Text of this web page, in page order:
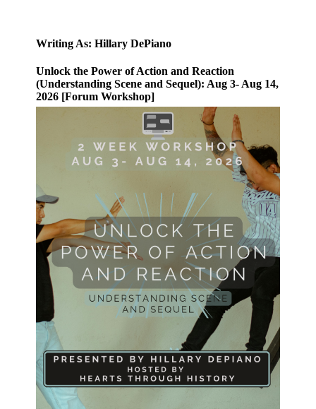
Writing As: Hillary DePiano
Unlock the Power of Action and Reaction
(Understanding Scene and Sequel): Aug 3- Aug 14,
2026 [Forum Workshop]